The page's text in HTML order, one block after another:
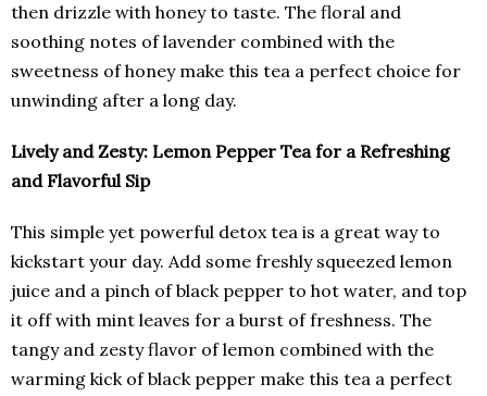
then drizzle with honey to taste. The floral and
soothing notes of lavender combined with the
sweetness of honey make this tea a perfect choice for
unwinding after a long day.
Lively and Zesty: Lemon Pepper Tea for a Refreshing
and Flavorful Sip
This simple yet powerful detox tea is a great way to
kickstart your day. Add some freshly squeezed lemon
juice and a pinch of black pepper to hot water, and top
it off with mint leaves for a burst of freshness. The
tangy and zesty flavor of lemon combined with the
warming kick of black pepper make this tea a perfect